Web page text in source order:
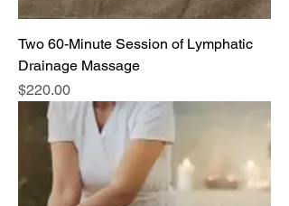
Two 60-Minute Session of Lymphatic
Drainage Massage
Price
$220.00